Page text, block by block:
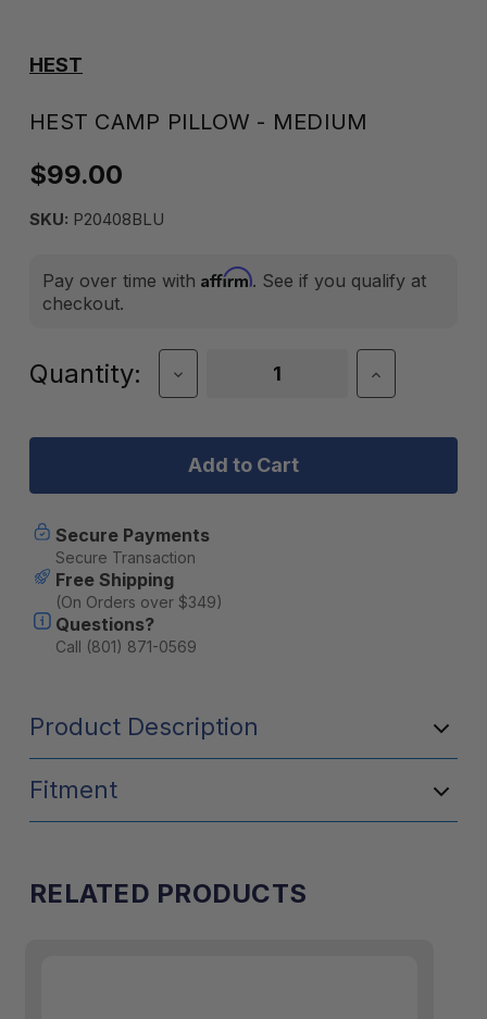
HEST
HEST CAMP PILLOW - MEDIUM
$99.00
SKU: P20408BLU
Pay over time with Affirm. See if you qualify at
checkout.
Current
Quantity:
Decrease
Quantity
Hest
Pillow
-
Increase
Quantity
Hest
-
Secure Payments
Secure Transaction
Free Shipping
(On Orders over $349)
Questions?
Call (801) 871-0569
Product Description
Fitment
RELATED PRODUCTS